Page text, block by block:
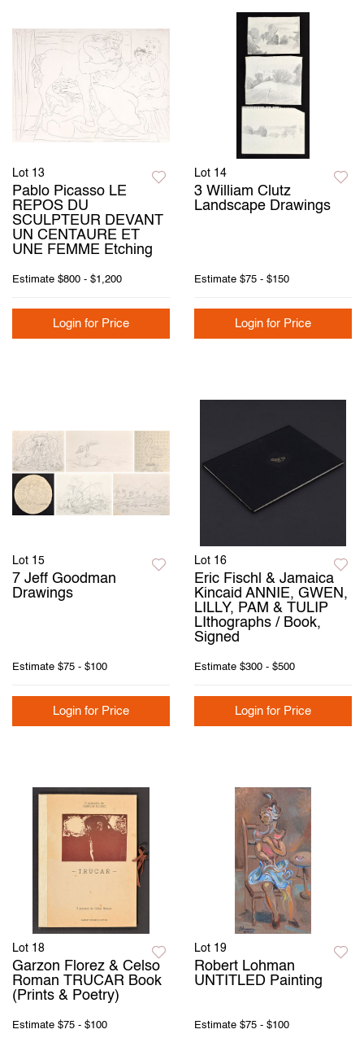
Lot 13
Pablo Picasso LE
REPOS DU
SCULPTEUR DEVANT
UN CENTAURE ET
UNE FEMME Etching
Estimate $800 - $1,200
Login for Price
Lot 14
3 William Clutz
Landscape Drawings
Estimate $75 - $150
Login for Price
Lot 15
7 Jeff Goodman
Drawings
Estimate $75 - $100
Login for Price
Lot 16
Eric Fischl & Jamaica
Kincaid ANNIE, GWEN,
LILLY, PAM & TULIP
LIthographs / Book,
Signed
Estimate $300 - $500
Login for Price
Lot 18
Garzon Florez & Celso
Roman TRUCAR Book
(Prints & Poetry)
Estimate $75 - $100
Lot 19
Robert Lohman
UNTITLED Painting
Estimate $75 - $100